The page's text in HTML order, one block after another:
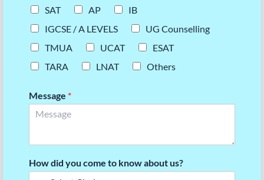
SAT
AP
IB
IGCSE / A LEVELS
UG Counselling
TMUA
UCAT
ESAT
TARA
LNAT Others
Message *
How did you come to know about us?